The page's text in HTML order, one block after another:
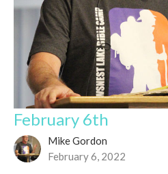
February 6th
Mike Gordon
February 6, 2022